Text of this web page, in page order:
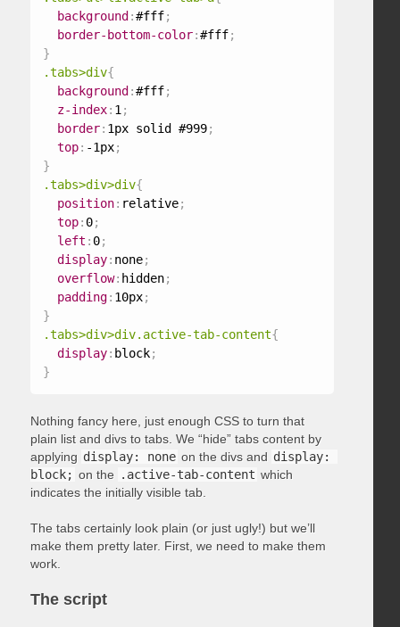
background :#fff;
border-bottom-color:#fff;
}
.tabs>div{
background :#fff;
z-index: 1 ;
border: 1px solid #999;
top: -1px;
}
.tabs>div>div{
position: relative;
top: 0;
left : 0;
display: none;
overflow: hidden;
padding: 10px;
}
.tabs>div>div.active-tab-content{
display: block;
}
Nothing fancy here, just enough CSS to turn that
plain list and divs to tabs. We “hide” tabs content by
applying display: none on the divs and display:
block; on the .active-tab-content which
indicates the initially visible tab.
The tabs certainly look plain (or just ugly!) but we’ll
make them pretty later. First, we need to make them
work.
The script